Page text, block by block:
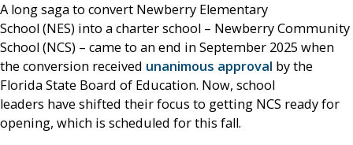
A long saga to convert Newberry Elementary
School (NES) into a charter school – Newberry Community
School (NCS) – came to an end in September 2025 when
the conversion received unanimous approval by the
Florida State Board of Education. Now, school
leaders have shifted their focus to getting NCS ready for
opening, which is scheduled for this fall.